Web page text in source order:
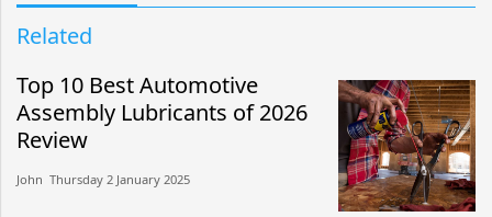
Related
Top 10 Best Automotive
Assembly Lubricants of 2026
Review
John​​ Thursday 2 January 2025​